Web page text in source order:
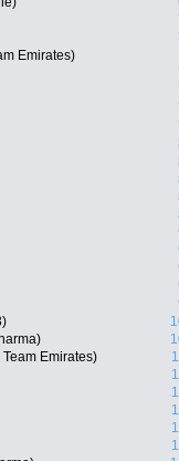
Emirates)
Emirates)